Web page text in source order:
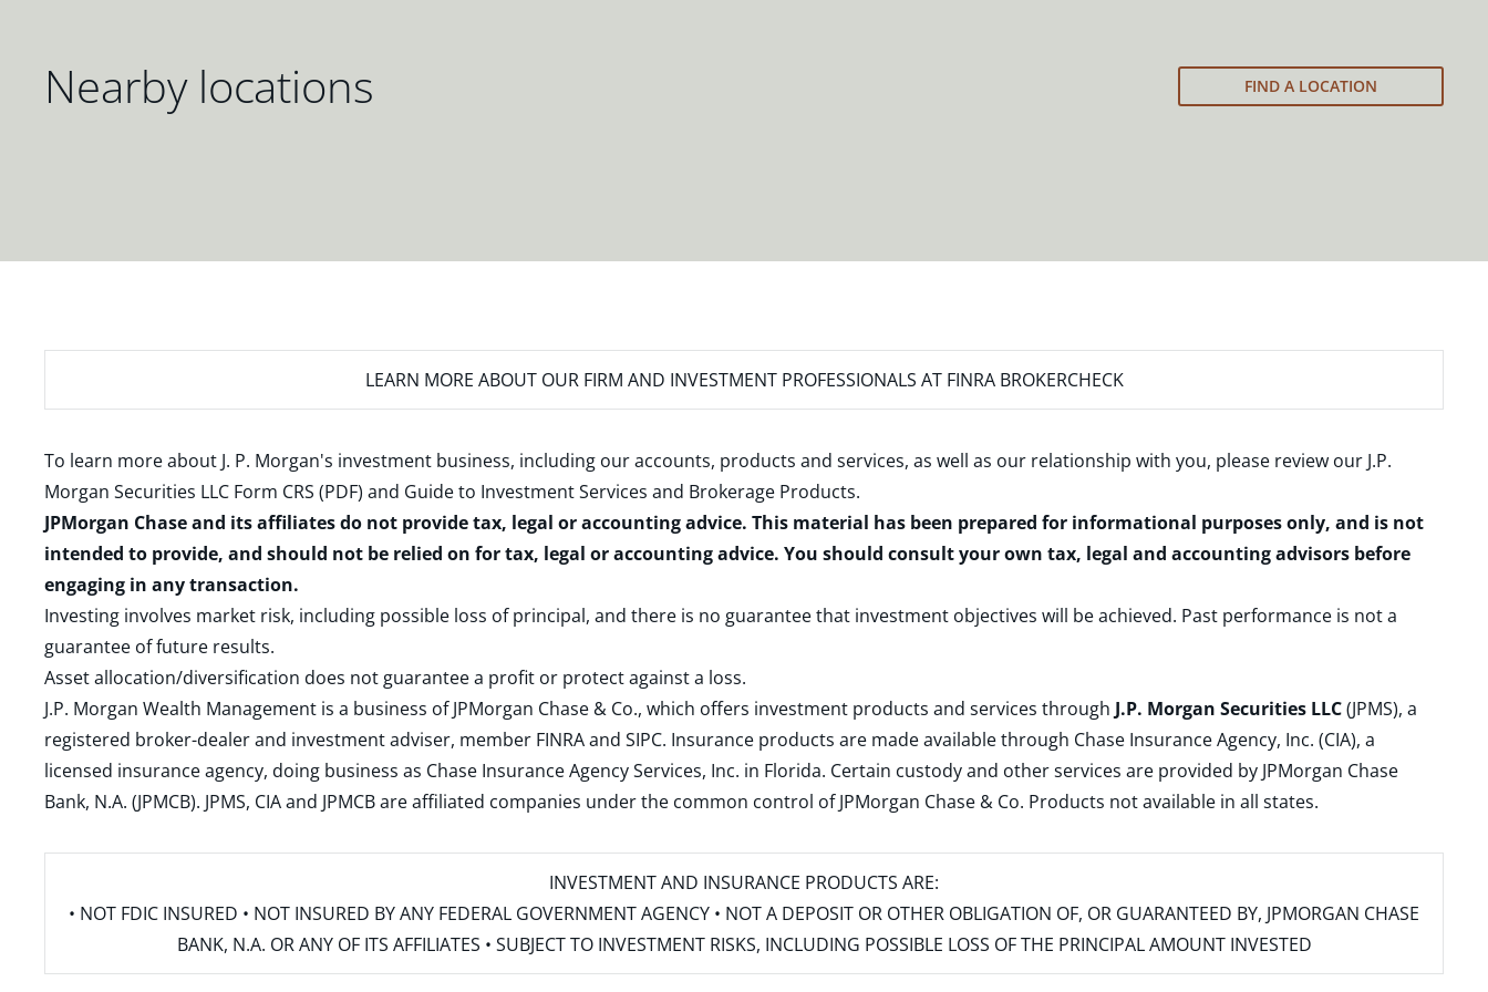
Nearby locations FIND A LOCATION
LEARN MORE ABOUT OUR FIRM AND INVESTMENT PROFESSIONALS AT FINRA BROKERCHECK
To learn more about J. P. Morgan's investment business, including our accounts, products and services, as well as our relationship with you, please review our J.P.
Morgan Securities LLC Form CRS (PDF) and Guide to Investment Services and Brokerage Products.
JPMorgan Chase and its affiliates do not provide tax, legal or accounting advice. This material has been prepared for informational purposes only, and is not
intended to provide, and should not be relied on for tax, legal or accounting advice. You should consult your own tax, legal and accounting advisors before
engaging in any transaction.
Investing involves market risk, including possible loss of principal, and there is no guarantee that investment objectives will be achieved. Past performance is not a
guarantee of future results.
Asset allocation/diversification does not guarantee a profit or protect against a loss.
J.P. Morgan Wealth Management is a business of JPMorgan Chase & Co., which offers investment products and services through J.P. Morgan Securities LLC(JPMS), a
registered broker-dealer and investment adviser, member FINRAand SIPC. Insurance products are made available through Chase Insurance Agency, Inc. (CIA), a
licensed insurance agency, doing business as Chase Insurance Agency Services, Inc. in Florida. Certain custody and other services are provided by JPMorgan Chase
Bank, N.A. (JPMCB). JPMS, CIA and JPMCB are affiliated companies under the common control of JPMorgan Chase & Co. Products not available in all states.
INVESTMENT AND INSURANCE PRODUCTS ARE:
• NOT FDIC INSURED • NOT INSURED BY ANY FEDERAL GOVERNMENT AGENCY • NOT A DEPOSIT OR OTHER OBLIGATION OF, OR GUARANTEED BY, JPMORGAN CHASE
BANK, N.A. OR ANY OF ITS AFFILIATES • SUBJECT TO INVESTMENT RISKS, INCLUDING POSSIBLE LOSS OF THE PRINCIPAL AMOUNT INVESTED